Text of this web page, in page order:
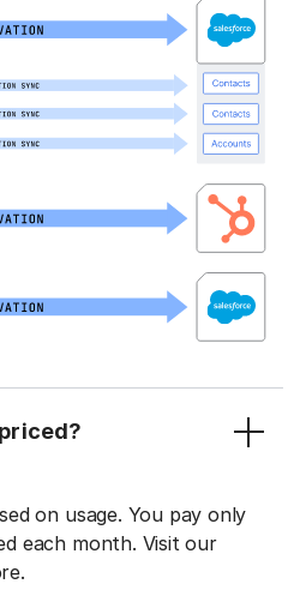
on usage. You pay only
each month. Visit our